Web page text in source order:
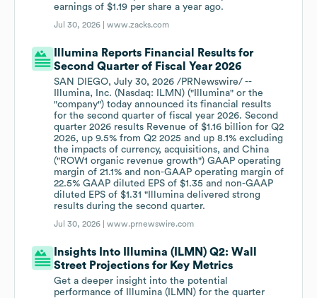
earnings of $1.19 per share a year ago.
Jul 30, 2026 |www.zacks.com
Illumina Reports Financial Results for
Second Quarter of Fiscal Year 2026
SAN DIEGO, July 30, 2026 /PRNewswire/ --
Illumina, Inc. (Nasdaq: ILMN) ("Illumina" or the
"company") today announced its financial results
for the second quarter of fiscal year 2026. Second
quarter 2026 results Revenue of $1.16 billion for Q2
2026, up 9.5% from Q2 2025 and up 8.1% excluding
the impacts of currency, acquisitions, and China
("ROW1 organic revenue growth") GAAP operating
margin of 21.1% and non-GAAP operating margin of
22.5% GAAP diluted EPS of $1.35 and non-GAAP
diluted EPS of $1.31 "Illumina delivered strong
results during the second quarter.
Jul 30, 2026 |www.prnewswire.com
Insights Into Illumina (ILMN) Q2: Wall
Street Projections for Key Metrics
Get a deeper insight into the potential
performance of Illumina (ILMN) for the quarter